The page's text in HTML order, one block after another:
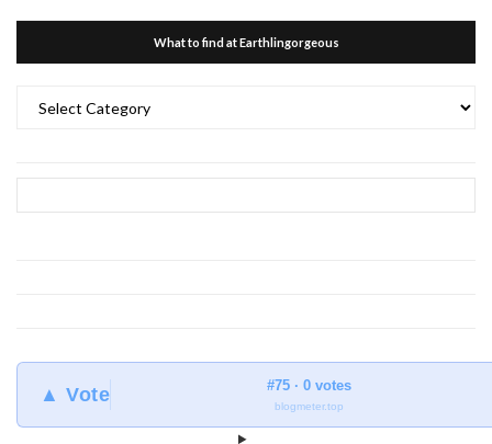
What to find at Earthlingorgeous
▲ Vote #75 · 0 votes
blogmeter.top